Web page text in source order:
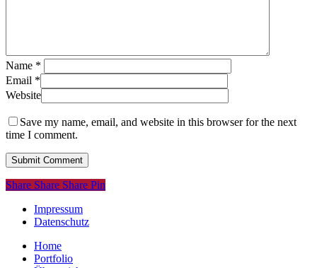
Name *
Email *
Website
Save my name, email, and website in this browser for the next
time I comment.
Share
Share Share Share Pin
Impressum
Datenschutz
Close
Menu
Home
Portfolio